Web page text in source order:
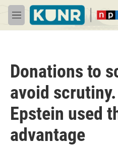
Skip to main content
M
e
Donations to
avoid
Epstein used
advantage